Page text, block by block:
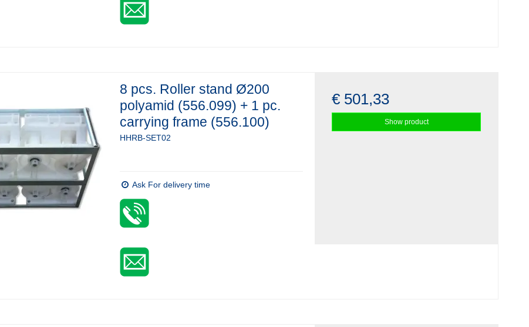
8 pcs. Roller stand Ø200
polyamid (556.099) + 1 pc.
carrying frame (556.100)
HHRB-SET02
Ask For delivery time
€ 501,33
Show product